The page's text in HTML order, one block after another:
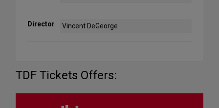
Director Vincent DeGeorge
TDF Tickets Offers: